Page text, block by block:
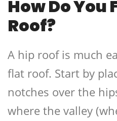
How Do You
Roof?
A hip roof is much
flat roof. Start by
notches over the
where the valley